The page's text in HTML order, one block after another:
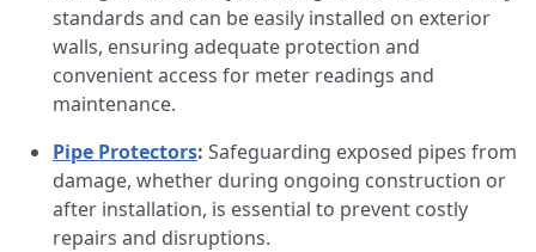
standards and can be easily installed on exterior
walls, ensuring adequate protection and
convenient access for meter readings and
maintenance.
Pipe Protectors: Safeguarding exposed pipes from
damage, whether during ongoing construction or
after installation, is essential to prevent costly
repairs and disruptions.